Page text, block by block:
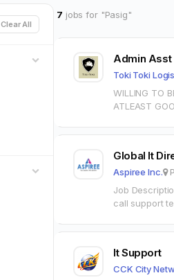
Clear All
7 jobs for "Pasig"
Admin Asst
Toki Toki
WILLING TO
ATLEAST
Global It
Aspiree Inc.
Job
call support
It Support
CCK City